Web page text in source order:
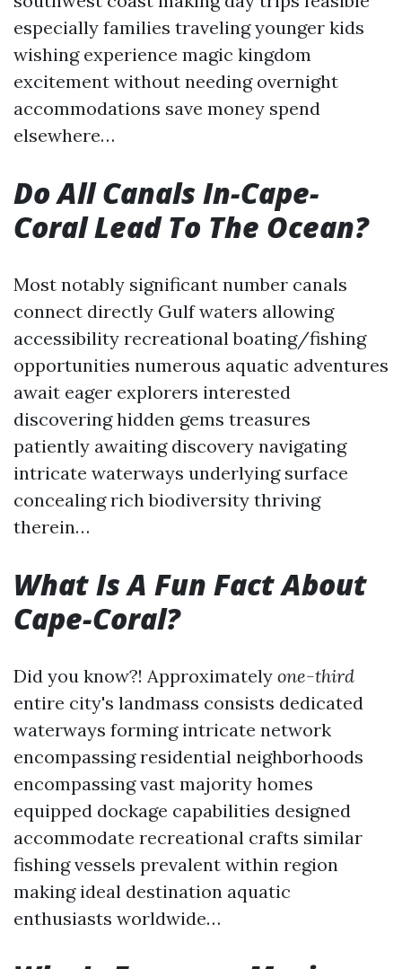
especially families traveling younger kids
wishing experience magic kingdom
excitement without needing overnight
accommodations save money spend
elsewhere…
Do All Canals In-Cape-
Coral Lead To The Ocean?
Most notably significant number canals
connect directly Gulf waters allowing
accessibility recreational boating/fishing
opportunities numerous aquatic adventures
await eager explorers interested
discovering hidden gems treasures
patiently awaiting discovery navigating
intricate waterways underlying surface
concealing rich biodiversity thriving
therein…
What Is A Fun Fact About
Cape-Coral?
Did you know?! Approximately one-third
entire city's landmass consists dedicated
waterways forming intricate network
encompassing residential neighborhoods
encompassing vast majority homes
equipped dockage capabilities designed
accommodate recreational crafts similar
fishing vessels prevalent within region
making ideal destination aquatic
enthusiasts worldwide…